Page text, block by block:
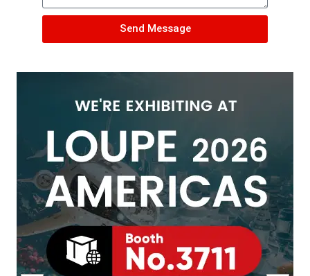
Send Message